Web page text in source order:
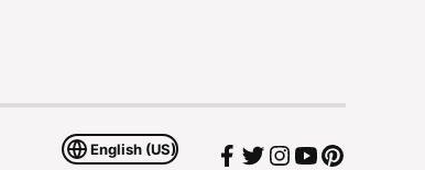
English (US)